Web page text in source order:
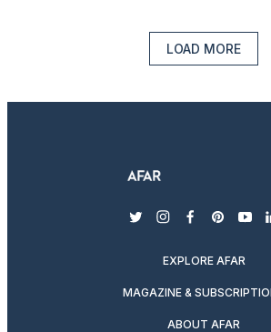
LOAD MORE
twitterinstagram
facebook
EXPLORE AFAR
MAGAZINE &
ABOUT AFAR